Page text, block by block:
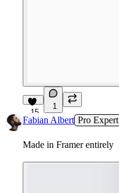
15
1
Fabian Albert Pro Expert
Made in Framer entirely